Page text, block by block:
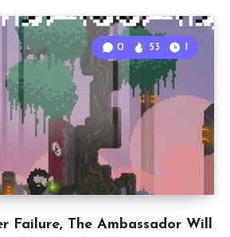
Failure, The Ambassador Will
0 53 1